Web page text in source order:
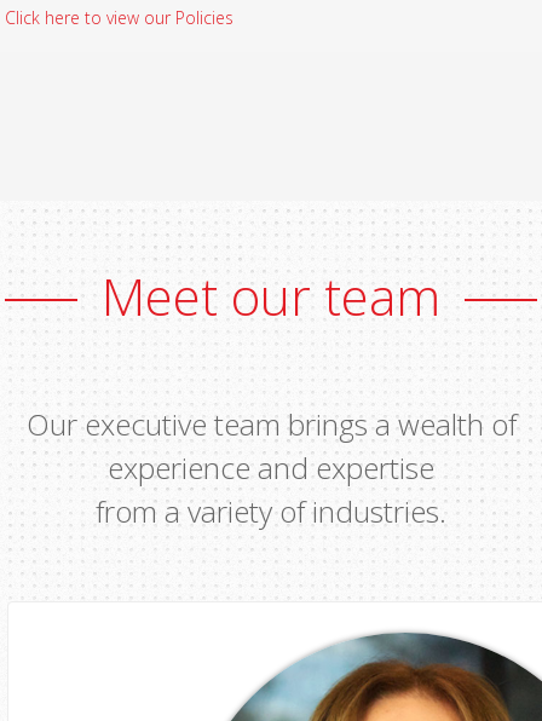
Click here to view our Policies
Meet our team
Our executive team brings a wealth of
experience and expertise
from a variety of industries.